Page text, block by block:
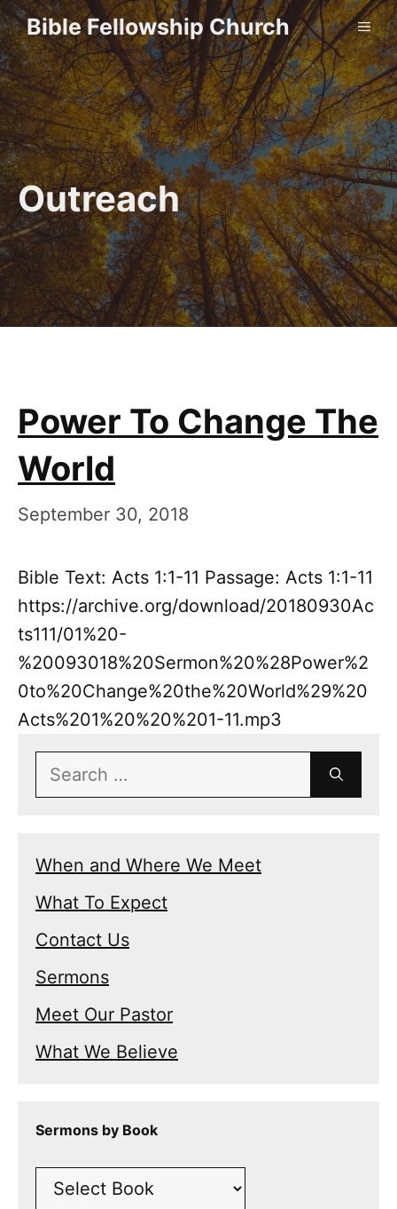
Skip
to
content
Bible Fellowship Church
Outreach
Power To Change The
World
September 30, 2018
Bible Text: Acts 1:1-11 Passage: Acts 1:1-11
https://archive.org/download/20180930Ac
ts111/01%20-
%20093018%20Sermon%20%28Power%2
0to%20Change%20the%20World%29%20
Acts%201%20%20%201-11.mp3
Search
for:
When and Where We Meet
What To Expect
Contact Us
Sermons
Meet Our Pastor
What We Believe
Sermons by Book